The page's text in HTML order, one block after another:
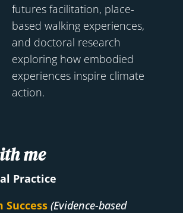
futures facilitation, place-
based walking experiences,
and doctoral research
exploring how embodied
experiences inspire climate
action.
me
Practice
Success (Evidence-based